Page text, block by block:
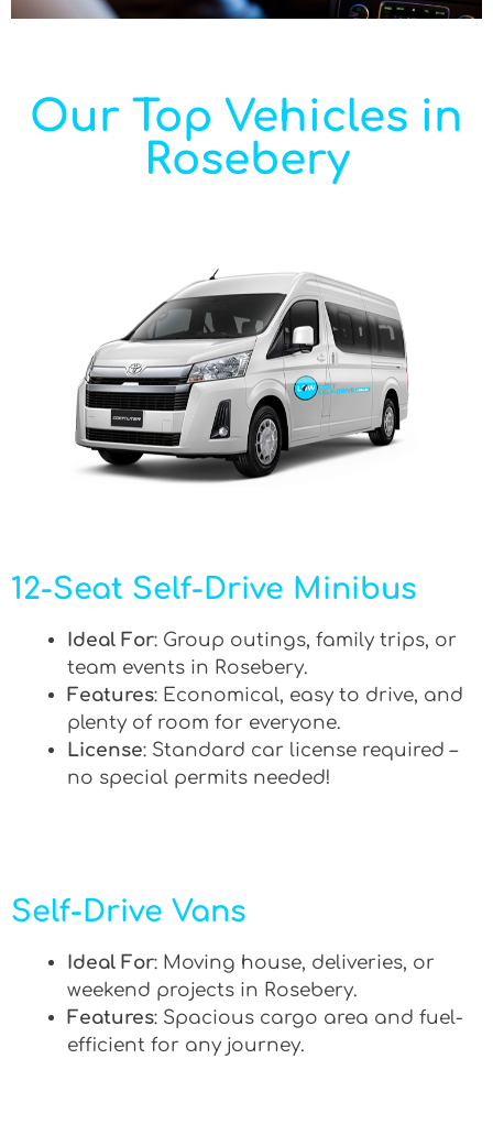
Our Top Vehicles in
Rosebery
12-Seat Self-Drive Minibus
Ideal For: Group outings, family trips, or
team events in Rosebery.
Features: Economical, easy to drive, and
plenty of room for everyone.
License: Standard car license required –
no special permits needed!
Self-Drive Vans
Ideal For: Moving house, deliveries, or
weekend projects in Rosebery.
Features: Spacious cargo area and fuel-
efficient for any journey.